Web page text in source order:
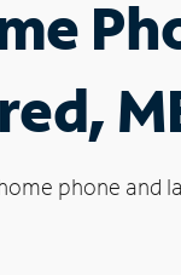
phone and